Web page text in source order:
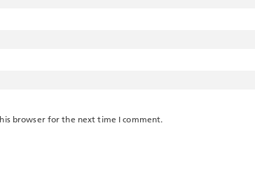
browser for the next time I comment.